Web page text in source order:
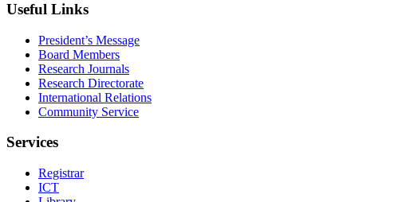
Useful Links
President’s Message
Board Members
Research Journals
Research Directorate
International Relations
Community Service
Services
Registrar
ICT